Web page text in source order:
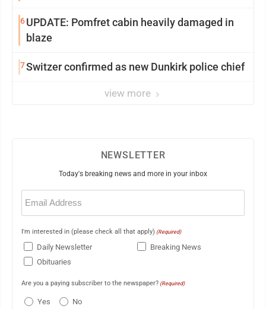
6UPDATE: Pomfret cabin heavily damaged in
blaze
7Switzer confirmed as new Dunkirk police chief
view more
NEWSLETTER
Today's breaking news and more in your inbox
Email
(Required)
I'm interested in (please check all that apply) (Required)
Daily Newsletter
Breaking News
Obituaries
Are you a paying subscriber to the newspaper? (Required)
Yes No